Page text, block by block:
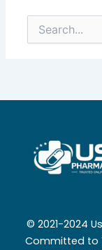
Search
for:
© 2021-2024
Committed to